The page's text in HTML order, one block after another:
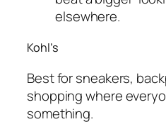
elsewhere.
Kohl’s
Best for sneakers,
shopping where
something.